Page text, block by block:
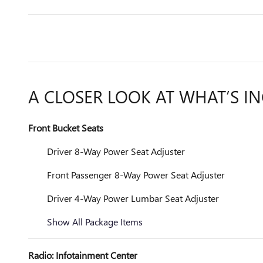
A CLOSER LOOK AT WHAT’S
Front Bucket Seats
Driver 8-Way Power Seat Adjuster
Front Passenger 8-Way Power Seat Adjuster
Driver 4-Way Power Lumbar Seat Adjuster
Show All Package Items
Radio: Infotainment Center